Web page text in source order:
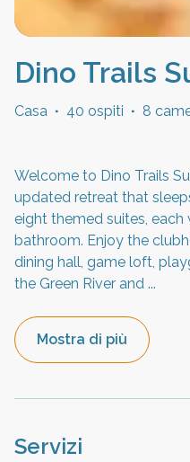
Dino Trails
Casa · 40 ospiti · 8
Welcome to Dino Trails
updated retreat that
eight themed suites,
bathroom. Enjoy the
dining hall, game loft,
the Green River and ...
Mostra di più
Servizi